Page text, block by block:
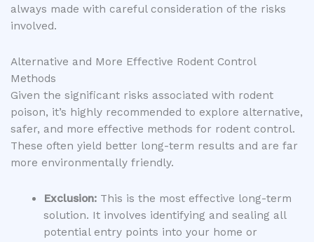
always made with careful consideration of the risks
involved.
Alternative and More Effective Rodent Control
Methods
Given the significant risks associated with rodent
poison, it’s highly recommended to explore alternative,
safer, and more effective methods for rodent control.
These often yield better long-term results and are far
more environmentally friendly.
Exclusion:This is the most effective long-term
solution. It involves identifying and sealing all
potential entry points into your home or